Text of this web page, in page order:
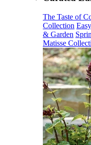
The Taste of
Collection
& Garden
Matisse